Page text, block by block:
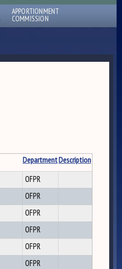
APPORTIONMENT
COMMISSION
DepartmentDescription
OFPR
OFPR
OFPR
OFPR
OFPR
OFPR